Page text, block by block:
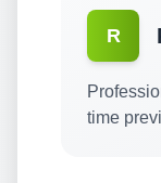
R
time